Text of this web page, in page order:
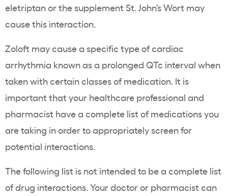
eletriptan or the supplement St. John’s Wort may
cause this interaction.
Zoloft may cause a specific type of cardiac
arrhythmia known as a prolonged QTc interval when
taken with certain classes of medication. It is
important that your healthcare professional and
pharmacist have a complete list of medications you
are taking in order to appropriately screen for
potential interactions.
The following list is not intended to be a complete list
of drug interactions. Your doctor or pharmacist can